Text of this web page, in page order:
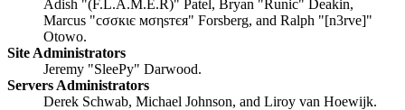
Adish "(F.L.A.M.E.R)" Patel, Bryan "Runic" Deakin,
Marcus "cσσкιє мσηѕтєя" Forsberg, and Ralph "[n3rve]"
Otowo.
Site Administrators
Jeremy "SleePy" Darwood.
Servers Administrators
Derek Schwab, Michael Johnson, and Liroy van Hoewijk.